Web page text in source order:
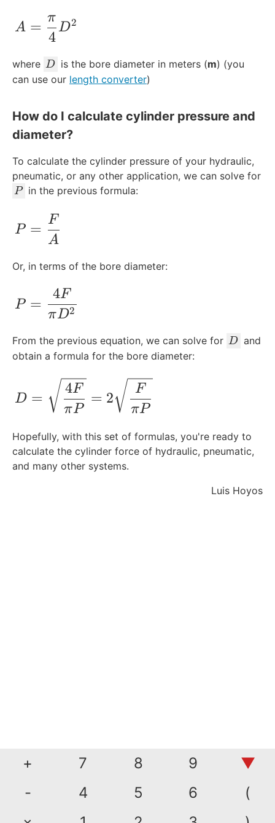
A = \frac{\pi}{4}D^2
A =
4
π
D2
where D
D is the bore diameter in meters (m) (you
can use our length converter)
How do I calculate cylinder pressure and
diameter?
To calculate the cylinder pressure of your hydraulic,
pneumatic, or any other application, we can solve for
P
P in the previous formula:
P = \frac{F}{A}
P =
A
F
Or, in terms of the bore diameter:
P = \frac{4F}{\pi D^2}
P =
πD2
4F
From the previous equation, we can solve for D
D and
obtain a formula for the bore diameter:
D = \sqrt{\frac{4F}{\pi P}} =
D =
πP
4F
= 2
πP
F
Hopefully, with this set of formulas, you're ready to
calculate the cylinder force of hydraulic, pneumatic,
and many other systems.
Luis Hoyos
+ 7 8 9
▼
-
4 5 6
(